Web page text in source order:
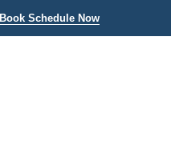
Book Schedule Now